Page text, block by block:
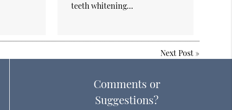
teeth whitening…
Next Post»
Comments or
Suggestions?